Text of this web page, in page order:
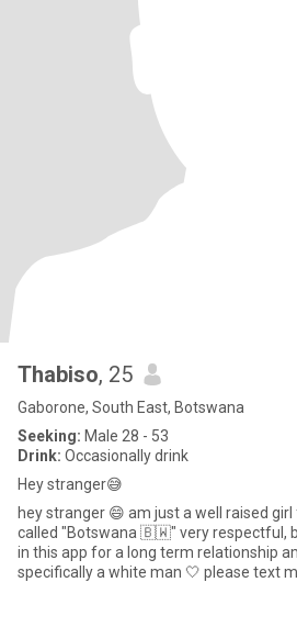
Thabiso, 25
Gaborone, South East, Botswana
Seeking: Male 28 - 53
Drink: Occasionally drink
Hey stranger😅
hey stranger 😄 am just a well raised
called "Botswana 🇧🇼" very respectful,
in this app for a long term relationship
specifically a white man 🤍 please text